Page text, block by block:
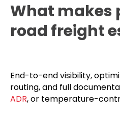
What makes
road freight
End-to-end visibility,
routing, and full
ADR, or temperature-